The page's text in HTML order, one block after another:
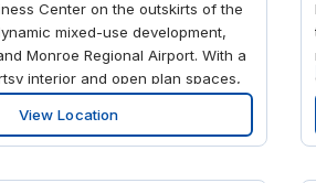
Center on the outskirts of the
mixed-use development,
Monroe Regional Airport. With a
interior and open plan spaces,
place to find inspiration for
There's a recreational center just
well as a mix of top local and
View Location